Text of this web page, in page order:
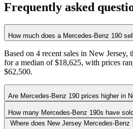
Frequently asked
How much does a Mercedes-Benz 190
Based on 4 recent sales in New Jersey,
for a median of $18,625, with prices
$62,500.
Are Mercedes-Benz 190 prices higher in
How many Mercedes-Benz 190s have
Where does New Jersey Mercedes-